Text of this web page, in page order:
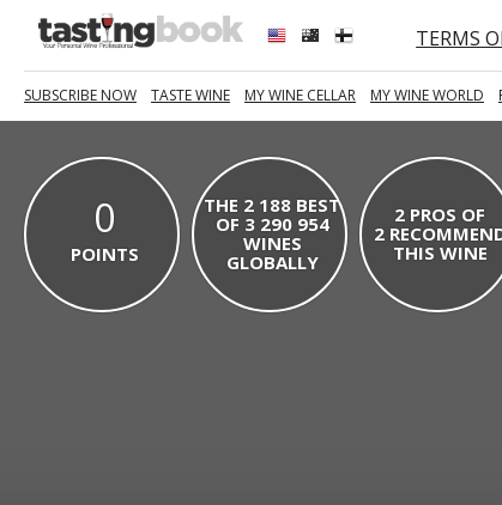
TERMS
SUBSCRIBE NOW TASTE WINE MY WINE CELLAR MY WINE WORLD
0
POINTS
THE 2 188 BEST
OF 3 290 954
WINES
GLOBALLY
2 PROS OF
2
THIS WINE